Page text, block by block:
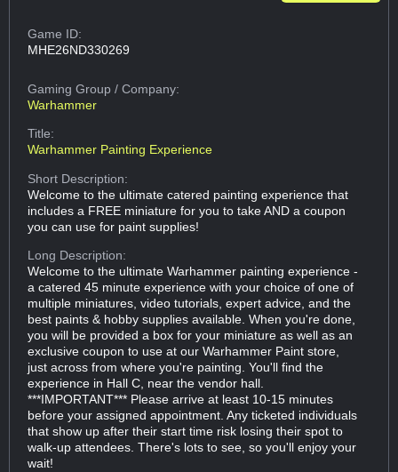
Game ID:
MHE26ND330269
Gaming Group/ Company:
Warhammer
Title:
Warhammer Painting Experience
Short Description:
Welcome to the ultimate catered painting experience that
includes a FREE miniature for you to take AND a coupon
you can use for paint supplies!
Long Description:
Welcome to the ultimate Warhammer painting experience -
a catered 45 minute experience with your choice of one of
multiple miniatures, video tutorials, expert advice, and the
best paints & hobby supplies available. When you're done,
you will be provided a box for your miniature as well as an
exclusive coupon to use at our Warhammer Paint store,
just across from where you're painting. You'll find the
experience in Hall C, near the vendor hall.
***IMPORTANT*** Please arrive at least 10-15 minutes
before your assigned appointment. Any ticketed individuals
that show up after their start time risk losing their spot to
walk-up attendees. There's lots to see, so you'll enjoy your
wait!